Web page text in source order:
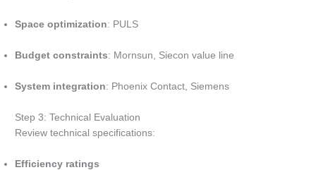
Space optimization: PULS
Budget constraints: Mornsun, Siecon value line
System integration: Phoenix Contact, Siemens
Step 3: Technical Evaluation
Review technical specifications:
Efficiency ratings